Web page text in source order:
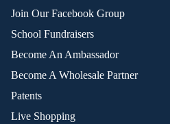
Join Our Facebook Group
School Fundraisers
Become An Ambassador
Become A Wholesale Partner
Patents
Live Shopping